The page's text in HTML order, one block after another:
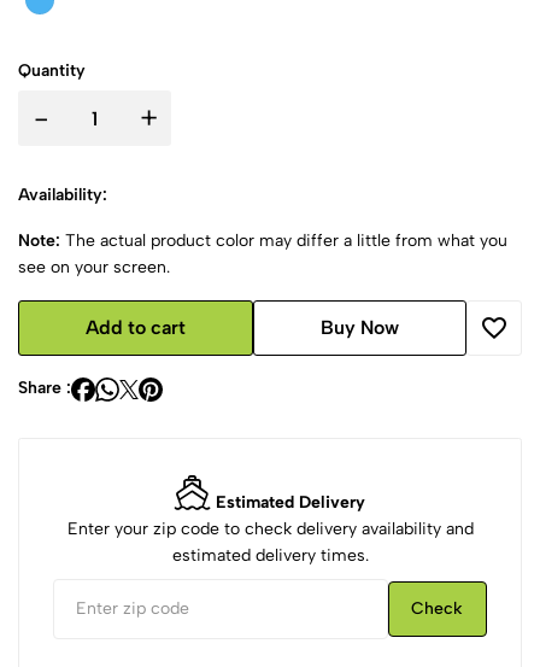
Quantity
- +
Availability:
Note: The actual product color may differ a little from what you
see on your screen.
Add to cart Buy Now
Share :
Estimated Delivery
Enter your zip code to check delivery availability and
estimated delivery times.
Check